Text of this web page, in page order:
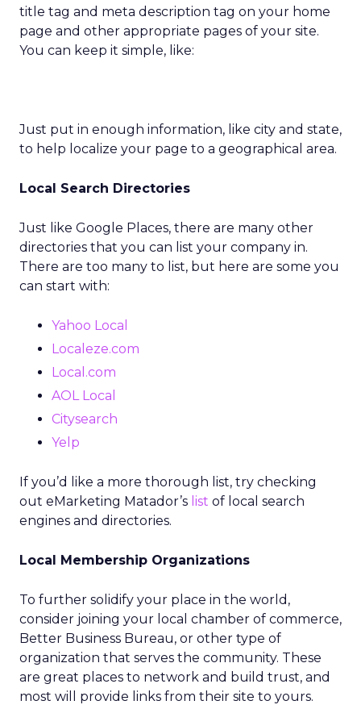
title tag and meta description tag on your home
page and other appropriate pages of your site.
You can keep it simple, like:
Just put in enough information, like city and state,
to help localize your page to a geographical area.
Local Search Directories
Just like Google Places, there are many other
directories that you can list your company in.
There are too many to list, but here are some you
can start with:
Yahoo Local
Localeze.com
Local.com
AOL Local
Citysearch
Yelp
If you’d like a more thorough list, try checking
out eMarketing Matador’s list of local search
engines and directories.
Local Membership Organizations
To further solidify your place in the world,
consider joining your local chamber of commerce,
Better Business Bureau, or other type of
organization that serves the community. These
are great places to network and build trust, and
most will provide links from their site to yours.